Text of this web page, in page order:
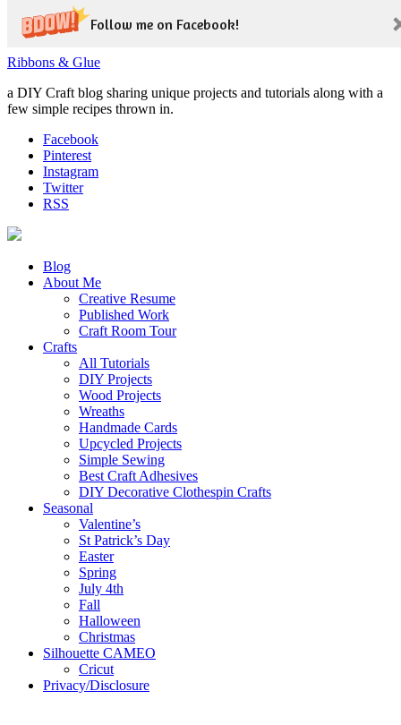
Follow me on Facebook!
Ribbons & Glue
a DIY Craft blog sharing unique projects and tutorials along with a
few simple recipes thrown in.
Facebook
Pinterest
Instagram
Twitter
RSS
Blog
About Me
Creative Resume
Published Work
Craft Room Tour
Crafts
All Tutorials
DIY Projects
Wood Projects
Wreaths
Handmade Cards
Upcycled Projects
Simple Sewing
Best Craft Adhesives
DIY Decorative Clothespin Crafts
Seasonal
Valentine’s
St Patrick’s Day
Easter
Spring
July 4th
Fall
Halloween
Christmas
Silhouette CAMEO
Cricut
Privacy/Disclosure